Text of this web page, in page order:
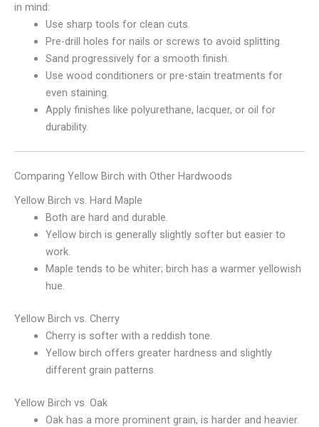
in mind:
Use sharp tools for clean cuts.
Pre-drill holes for nails or screws to avoid splitting.
Sand progressively for a smooth finish.
Use wood conditioners or pre-stain treatments for
even staining.
Apply finishes like polyurethane, lacquer, or oil for
durability.
Comparing Yellow Birch with Other Hardwoods
Yellow Birch vs. Hard Maple
Both are hard and durable.
Yellow birch is generally slightly softer but easier to
work.
Maple tends to be whiter; birch has a warmer yellowish
hue.
Yellow Birch vs. Cherry
Cherry is softer with a reddish tone.
Yellow birch offers greater hardness and slightly
different grain patterns.
Yellow Birch vs. Oak
Oak has a more prominent grain, is harder and heavier.